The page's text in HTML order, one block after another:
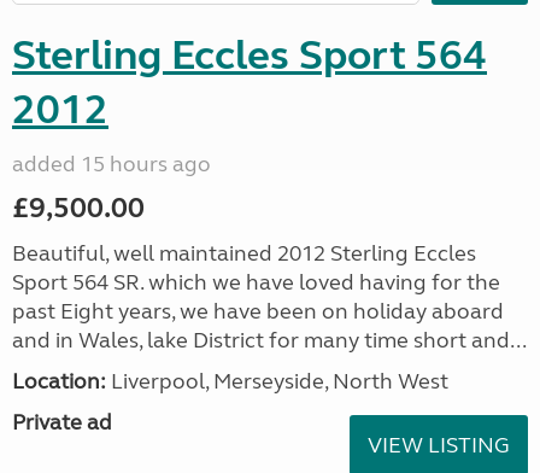
Sterling Eccles Sport 564
2012
added 15 hours ago
£9,500.00
Beautiful, well maintained 2012 Sterling Eccles
Sport 564 SR. which we have loved having for the
past Eight years, we have been on holiday aboard
and in Wales, lake District for many time short and...
Location: Liverpool, Merseyside, North West
Private ad
VIEW LISTING